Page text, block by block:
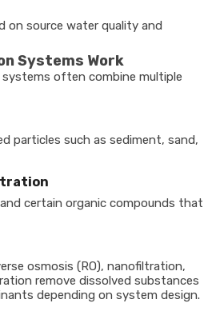
on source water quality and
Systems Work
often combine multiple
particles such as sediment, sand,
certain organic compounds that
osmosis (RO), nanofiltration,
remove dissolved substances
depending on system design.